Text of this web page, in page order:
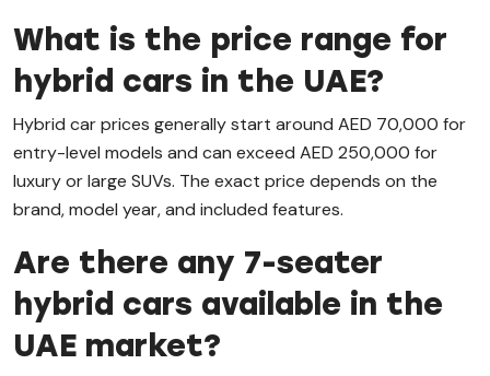
What is the price range for
hybrid cars in the UAE?
Hybrid car prices generally start around AED 70,000 for
entry-level models and can exceed AED 250,000 for
luxury or large SUVs. The exact price depends on the
brand, model year, and included features.
Are there any 7-seater
hybrid cars available in the
UAE market?